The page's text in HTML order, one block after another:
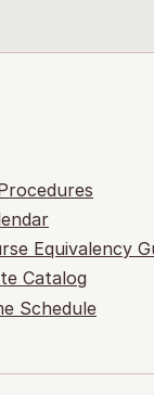
Equivalency
Catalog
Schedule